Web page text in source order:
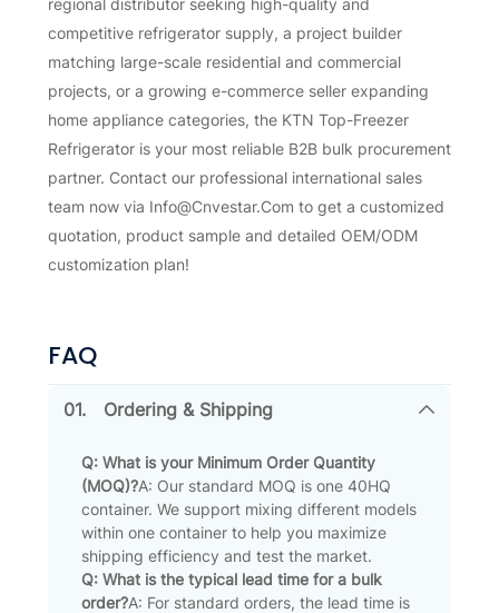
competitive refrigerator supply, a project builder
matching large-scale residential and commercial
projects, or a growing e-commerce seller expanding
home appliance categories, the KTN Top-Freezer
Refrigerator is your most reliable B2B bulk procurement
partner. Contact our professional international sales
team now via Info@Cnvestar.Com to get a customized
quotation, product sample and detailed OEM/ODM
customization plan!
FAQ
01. Ordering & Shipping
Q: What is your Minimum Order Quantity
(MOQ)?A: Our standard MOQ is one 40HQ
container. We support mixing different models
within one container to help you maximize
shipping efficiency and test the market.
Q: What is the typical lead time for a bulk
order?A: For standard orders, the lead time is